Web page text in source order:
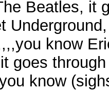
Beatles, it
know
goes
know